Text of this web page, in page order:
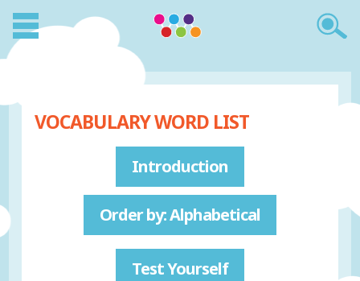
VOCABULARY WORD LIST
Introduction
Order by: Alphabetical
Test Yourself